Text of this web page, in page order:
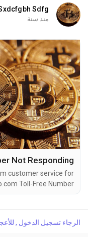
Sdfg
منذ سنة
customer service for
Toll-Free Number
or Crypto.com 1-
live chat feature on
Whether
الرجاء تسجيل الدخول ,